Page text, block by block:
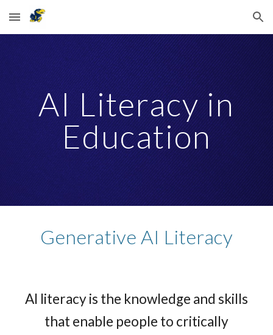
Skip to main content Skip to navigation
AI Literacy in
Education
Generative AI Literacy
AI literacy is the knowledge and skills
that enable people to critically